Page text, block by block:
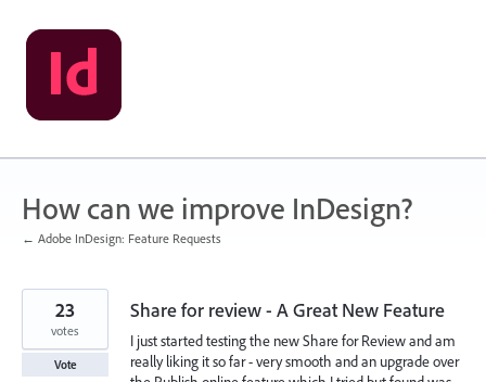
Skip
to
content
How can we improve InDesign?
← Adobe InDesign: Feature Requests
Share for review - A Great New Feature
I just started testing the new Share for Review and am
really liking it so far - very smooth and an upgrade over
23
votes
Vote